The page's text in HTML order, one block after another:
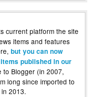
current platform the site
items and features
but you can now
published in our
to Blogger (in 2007,
long since imported to
2013.